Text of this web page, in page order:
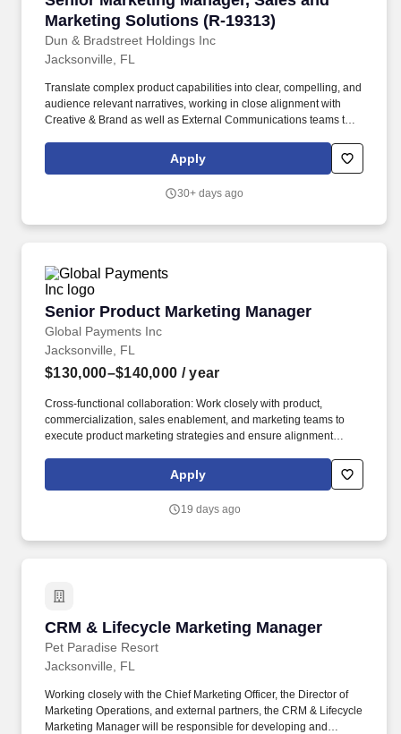
Marketing Solutions (R-19313)
Dun & Bradstreet Holdings Inc
Jacksonville, FL
Translate complex product capabilities into clear, compelling, and
audience relevant narratives, working in close alignment with
Creative & Brand as well as External Communications teams to
the buyer journey. This role partners closely with Product,
Portfolio Marketing, Content, Demand Generation, Sales
assumptions, elevate messaging quality, and ensure customer
Apply
30+ days ago
Senior Product Marketing Manager
Global Payments Inc
Senior Product Marketing Manager
Jacksonville, FL
$130,000–$140,000 / year
Cross-functional collaboration: Work closely with product,
commercialization, sales enablement, and marketing teams to
execute product marketing strategies and ensure alignment
impactful sales enablement materials-including collateral, demos,
and tools to support the buyer journey and empower inside and
Apply
19 days ago
CRM & Lifecycle Marketing Manager
Pet Paradise Resort
CRM & Lifecycle Marketing Manager
Jacksonville, FL
Working closely with the Chief Marketing Officer, the Director of
Marketing Operations, and external partners, the CRM & Lifecycle
Marketing Manager will be responsible for developing and